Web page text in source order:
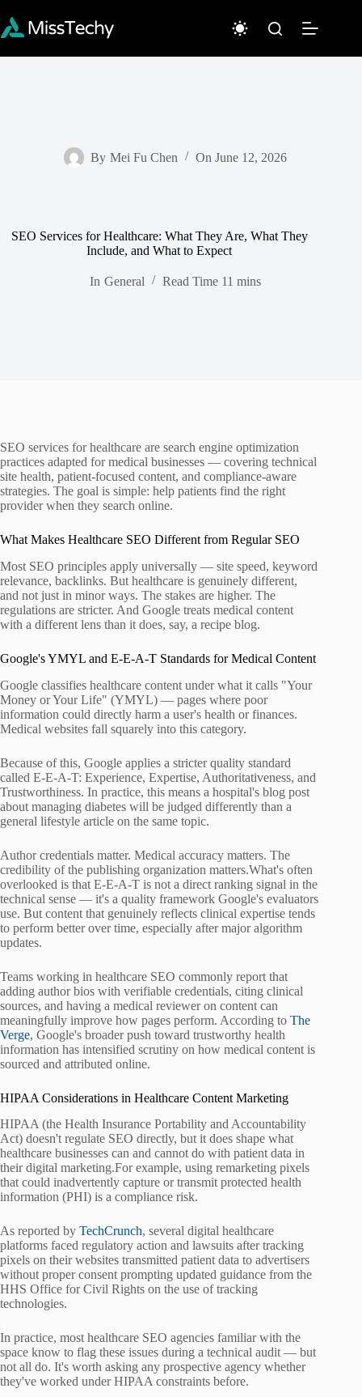
content
By Mei Fu Chen On June 12, 2026
SEO Services for Healthcare: What They Are, What They
Include, and What to Expect
In General Read Time 11 mins
SEO services for healthcare are search engine optimization
practices adapted for medical businesses — covering technical
site health, patient-focused content, and compliance-aware
strategies. The goal is simple: help patients find the right
provider when they search online.
What Makes Healthcare SEO Different from Regular SEO
Most SEO principles apply universally — site speed, keyword
relevance, backlinks. But healthcare is genuinely different,
and not just in minor ways. The stakes are higher. The
regulations are stricter. And Google treats medical content
with a different lens than it does, say, a recipe blog.
Google's YMYL and E-E-A-T Standards for Medical Content
Google classifies healthcare content under what it calls "Your
Money or Your Life" (YMYL) — pages where poor
information could directly harm a user's health or finances.
Medical websites fall squarely into this category.
Because of this, Google applies a stricter quality standard
called E-E-A-T: Experience, Expertise, Authoritativeness, and
Trustworthiness. In practice, this means a hospital's blog post
about managing diabetes will be judged differently than a
general lifestyle article on the same topic.
Author credentials matter. Medical accuracy matters. The
credibility of the publishing organization matters.What's often
overlooked is that E-E-A-T is not a direct ranking signal in the
technical sense — it's a quality framework Google's evaluators
use. But content that genuinely reflects clinical expertise tends
to perform better over time, especially after major algorithm
updates.
Teams working in healthcare SEO commonly report that
adding author bios with verifiable credentials, citing clinical
sources, and having a medical reviewer on content can
meaningfully improve how pages perform. According to The
Verge, Google's broader push toward trustworthy health
information has intensified scrutiny on how medical content is
sourced and attributed online.
HIPAA Considerations in Healthcare Content Marketing
HIPAA (the Health Insurance Portability and Accountability
Act) doesn't regulate SEO directly, but it does shape what
healthcare businesses can and cannot do with patient data in
their digital marketing.For example, using remarketing pixels
that could inadvertently capture or transmit protected health
information (PHI) is a compliance risk.
As reported by TechCrunch, several digital healthcare
platforms faced regulatory action and lawsuits after tracking
pixels on their websites transmitted patient data to advertisers
without proper consent prompting updated guidance from the
HHS Office for Civil Rights on the use of tracking
technologies.
In practice, most healthcare SEO agencies familiar with the
space know to flag these issues during a technical audit — but
not all do. It's worth asking any prospective agency whether
they've worked under HIPAA constraints before.